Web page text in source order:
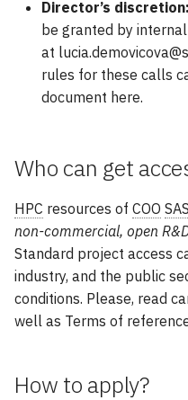
h
i
n
g
GPU Nodes Available
Modules
Software
Director’s discretion:
be granted by
at
rules for these calls
document here.
Who can get
HPC resources of COO SAS
non-commercial, open
Standard project access
industry, and the public
conditions. Please, read
well as Terms of
How to apply?